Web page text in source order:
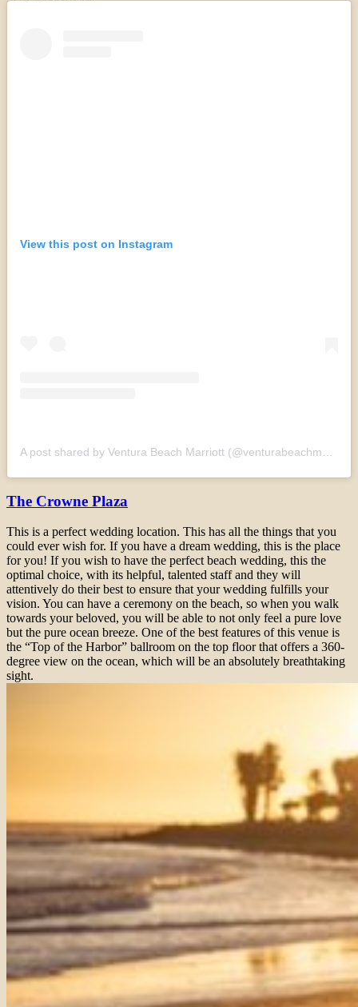
View this post on Instagram
The Crowne Plaza
This is a perfect wedding location. This has all the things that you
could ever wish for. If you have a dream wedding, this is the place
for you! If you wish to have the perfect beach wedding, this the
optimal choice, with its helpful, talented staff and they will
attentively do their best to ensure that your wedding fulfills your
vision. You can have a ceremony on the beach, so when you walk
towards your beloved, you will be able to not only feel a pure love
but the pure ocean breeze. One of the best features of this venue is
the “Top of the Harbor” ballroom on the top floor that offers a 360-
degree view on the ocean, which will be an absolutely breathtaking
sight.